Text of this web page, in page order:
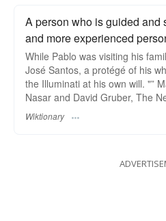
A person who is guided and
and more experienced
While Pablo was visiting his
José Santos, a protégé of his
the Illuminati at his own will. "”
Nasar and David Gruber, The
Wiktionary